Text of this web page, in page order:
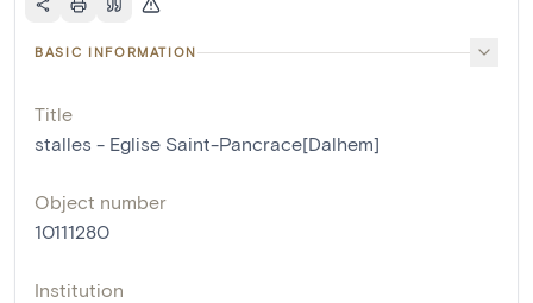
BASIC INFORMATION
Title
stalles - Eglise Saint-Pancrace[Dalhem]
Object number
10111280
Institution